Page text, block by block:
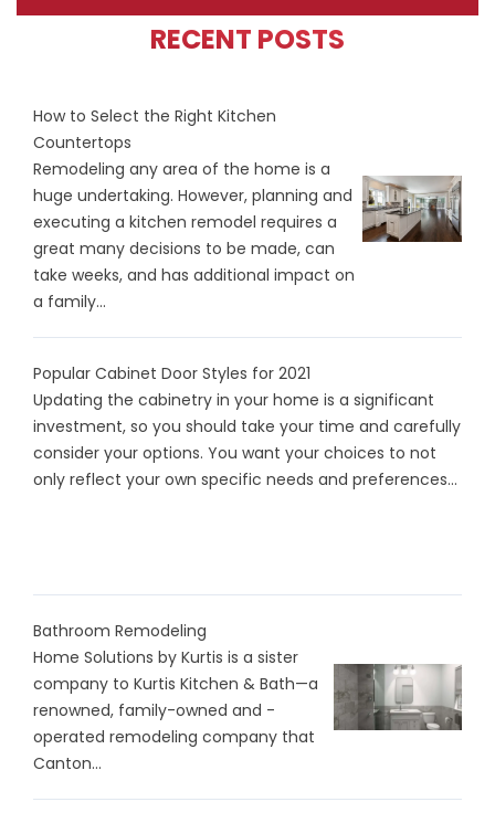
RECENT POSTS
How to Select the Right Kitchen
Countertops
Remodeling any area of the home is a
huge undertaking. However, planning and
executing a kitchen remodel requires a
great many decisions to be made, can
take weeks, and has additional impact on
a family...
Popular Cabinet Door Styles for 2021
Updating the cabinetry in your home is a significant
investment, so you should take your time and carefully
consider your options. You want your choices to not
only reflect your own specific needs and preferences...
Bathroom Remodeling
Home Solutions by Kurtis is a sister
company to Kurtis Kitchen & Bath—a
renowned, family-owned and -
operated remodeling company that
Canton...